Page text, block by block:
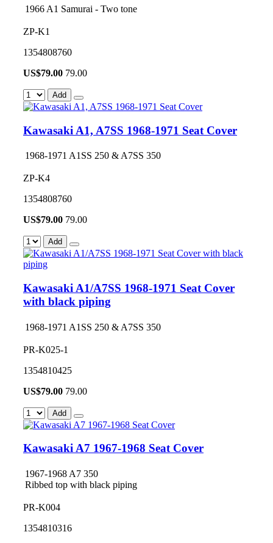
1966 A1 Samurai - Two tone
ZP-K1
1354808760
US$79.00 79.00
Add
Kawasaki A1, A7SS 1968-1971 Seat Cover
1968-1971 A1SS 250 & A7SS 350
ZP-K4
1354808760
US$79.00 79.00
Add
Kawasaki A1/A7SS 1968-1971 Seat Cover
with black piping
1968-1971 A1SS 250 & A7SS 350
PR-K025-1
1354810425
US$79.00 79.00
Add
Kawasaki A7 1967-1968 Seat Cover
1967-1968 A7 350
Ribbed top with black piping
PR-K004
1354810316